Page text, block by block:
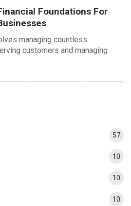
Foundations For
managing countless
customers and managing
57
10
10
10